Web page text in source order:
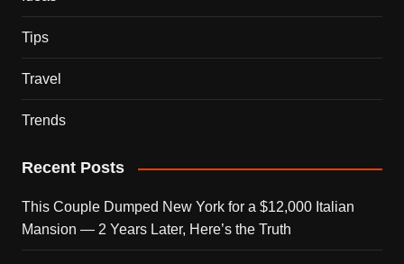
Tips
Travel
Trends
Recent Posts
This Couple Dumped New York for a $12,000 Italian
Mansion — 2 Years Later, Here’s the Truth